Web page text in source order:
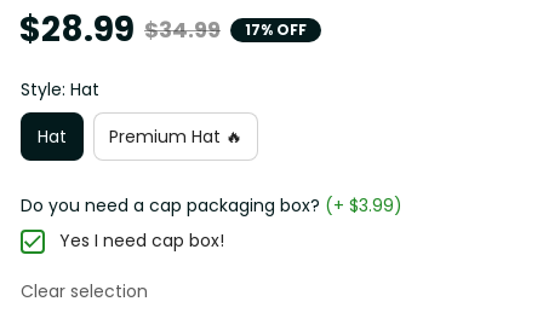
$28.99 $34.99 17% OFF
Style: Hat
Hat
Premium Hat 🔥
Do you need a cap packaging box? (+ $3.99)
Yes I need cap box!
Clear selection